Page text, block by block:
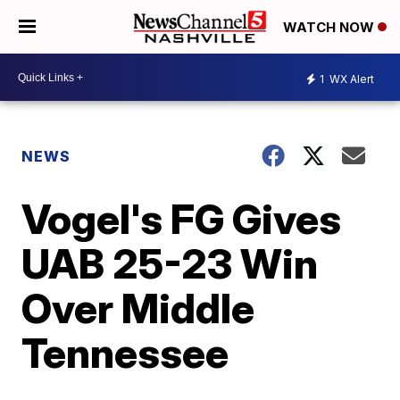
WATCH NOW
1 WX Alert
NEWS
Vogel's FG Gives
UAB 25-23 Win
Over Middle
Tennessee